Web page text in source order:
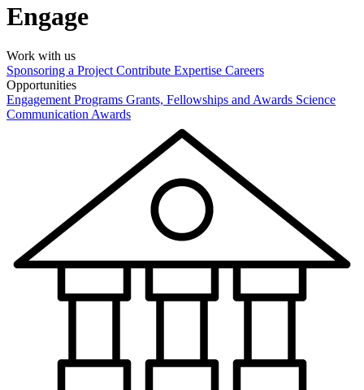
Engage
Work with us
Sponsoring a Project Contribute Expertise Careers
Opportunities
Engagement Programs Grants, Fellowships and Awards Science
Communication Awards